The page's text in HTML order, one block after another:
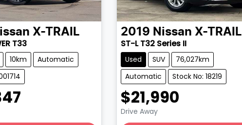
X-TRAIL
T33
10km
Automatic
2019 Nissan X-TRAIL
ST-L T32 Series II
Used SUV
76,027km
Automatic
Stock No: 18219
$21,990
Drive Away